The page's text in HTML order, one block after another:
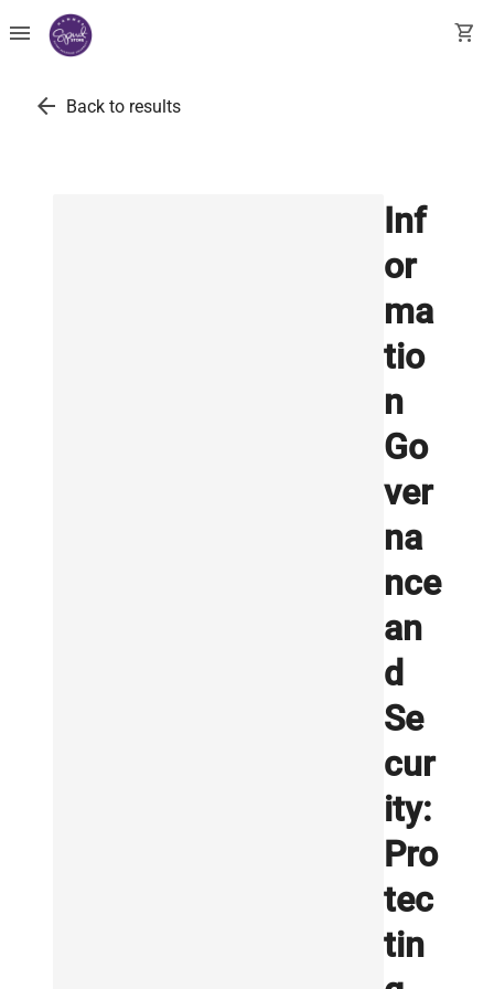
menu shopping_cart
arrow_back Back to results
Inf
or
ma
tio
n
Go
ver
na
nce
an
d
Se
cur
ity:
Pro
tec
tin